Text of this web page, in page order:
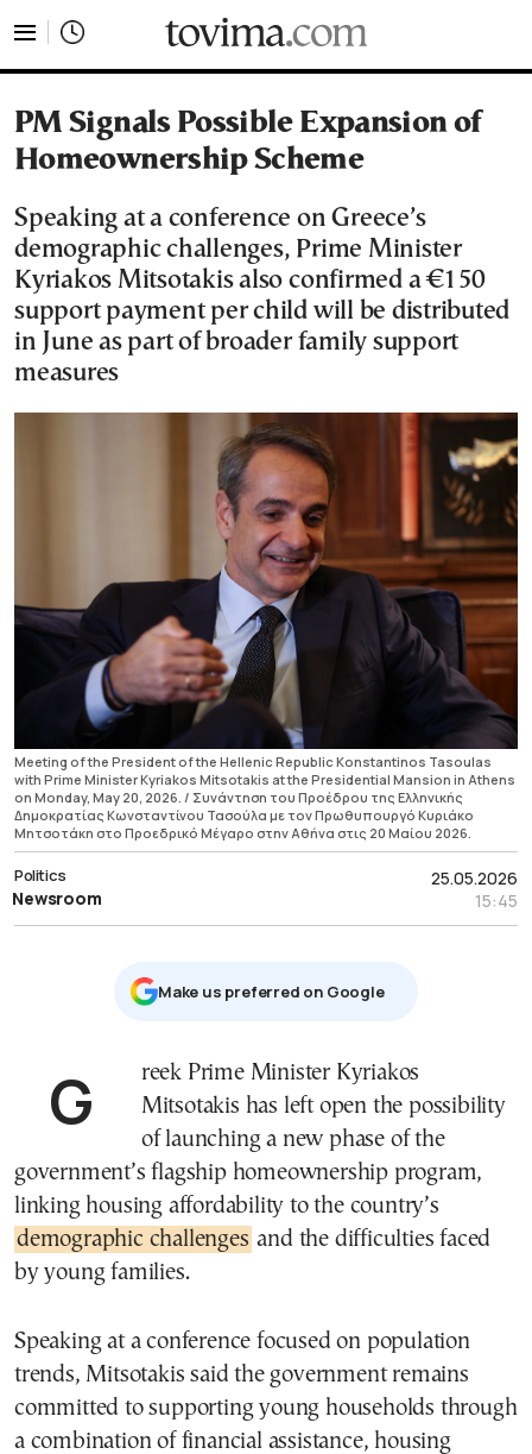
PM Signals Possible Expansion of
Homeownership Scheme
Speaking at a conference on Greece’s
demographic challenges, Prime Minister
Kyriakos Mitsotakis also confirmed a €150
support payment per child will be distributed
in June as part of broader family support
measures
Meeting of the President of the Hellenic Republic Konstantinos Tasoulas
with Prime Minister Kyriakos Mitsotakis at the Presidential Mansion in Athens
on Monday, May 20, 2026. / Συνάντηση του Προέδρου της Ελληνικής
Δημοκρατίας Κωνσταντίνου Τασούλα με τον Πρωθυπουργό Κυριάκο
Μητσοτάκη στο Προεδρικό Μέγαρο στην Αθήνα στις 20 Μαίου 2026.
25.05.2026
15:45
Politics
Newsroom
Μake us preferred on Google
Greek Prime Minister Kyriakos
Mitsotakis has left open the possibility
of launching a new phase of the
government’s flagship homeownership program,
linking housing affordability to the country’s
demographic challenges and the difficulties faced
by young families.
Speaking at a conference focused on population
trends, Mitsotakis said the government remains
committed to supporting young households through
a combination of financial assistance, housing